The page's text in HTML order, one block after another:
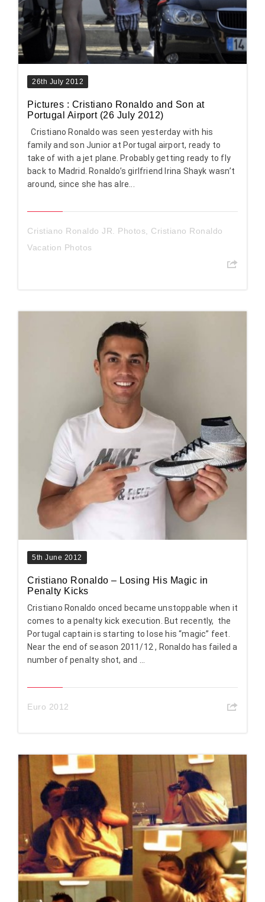
26th July 2012
Pictures : Cristiano Ronaldo and Son at
Portugal Airport (26 July 2012)
Cristiano Ronaldo was seen yesterday with his
family and son Junior at Portugal airport, ready to
take of with a jet plane. Probably getting ready to fly
back to Madrid. Ronaldo’s girlfriend Irina Shayk wasn’t
around, since she has alre...
Cristiano Ronaldo JR. Photos, Cristiano Ronaldo
Vacation Photos
5th June 2012
Cristiano Ronaldo – Losing His Magic in
Penalty Kicks
Cristiano Ronaldo onced became unstoppable when it
comes to a penalty kick execution. But recently, the
Portugal captain is starting to lose his “magic” feet.
Near the end of season 2011/12 , Ronaldo has failed a
number of penalty shot, and ...
Euro 2012